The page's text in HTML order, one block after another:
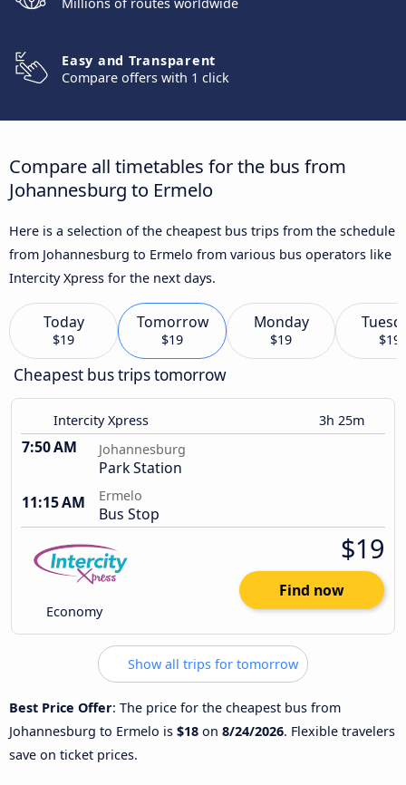
Easy and Transparent
Compare offers with 1 click
Compare all timetables for the bus from
Johannesburg to Ermelo
Here is a selection of the cheapest bus trips from the schedule
from Johannesburg to Ermelo from various bus operators like
Intercity Xpress for the next days.
Today
$19
Tomorrow
$19
Monday
$19 $19
Cheapest bus trips tomorrow
Intercity Xpress 3h 25m
7:50 AM Johannesburg
Park Station
11:15 AM
Ermelo
Bus Stop
Economy
$19
Find now
Show all trips for tomorrow
Best Price Offer: The price for the cheapest bus from
Johannesburg to Ermelo is $18 on 8/24/2026. Flexible travelers
save on ticket prices.